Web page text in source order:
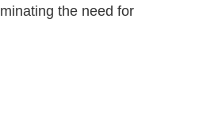
the need for